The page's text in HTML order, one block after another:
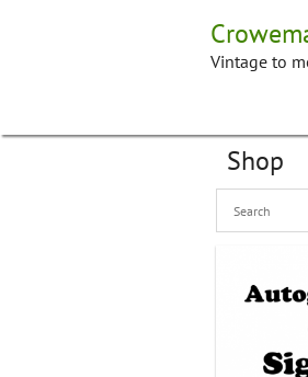
Vintage to
Shop